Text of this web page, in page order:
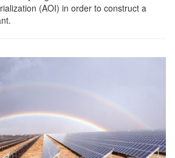
(AOI) in order to construct a